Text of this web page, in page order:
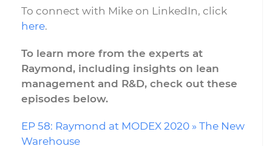
To connect with Mike on LinkedIn, click
here.
To learn more from the experts at
Raymond, including insights on lean
management and R&D, check out these
episodes below.
EP 58: Raymond at MODEX 2020 » The New
Warehouse